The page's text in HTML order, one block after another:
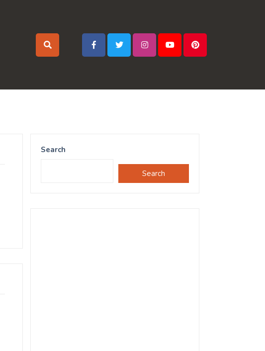
Search
Search